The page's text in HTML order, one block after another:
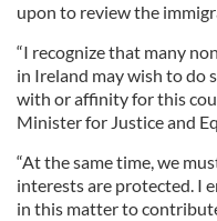
upon to review the
“I recognize that many
in Ireland may wish to do
with or affinity for this
Minister for Justice and
“At the same time, we
interests are protected. I
in this matter to